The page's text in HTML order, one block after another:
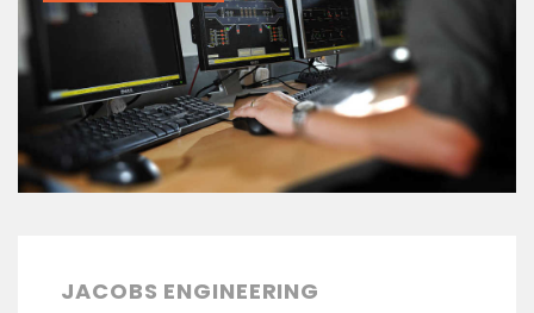
JACOBS ENGINEERING